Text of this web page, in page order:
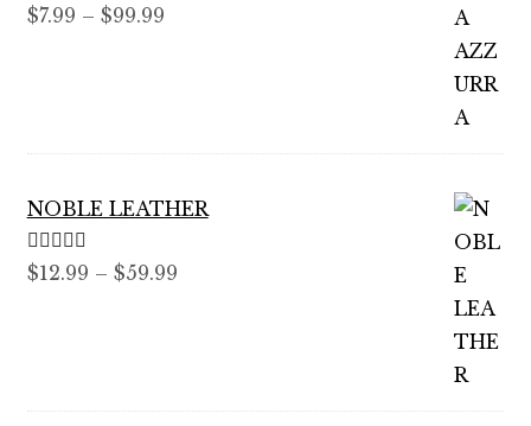
Rated 5.00
$7.99 – $99.99Price
NOBLE LEATHER
Rated5.00
$12.99 – $59.99Price